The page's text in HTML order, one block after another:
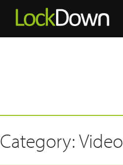
Category: Video